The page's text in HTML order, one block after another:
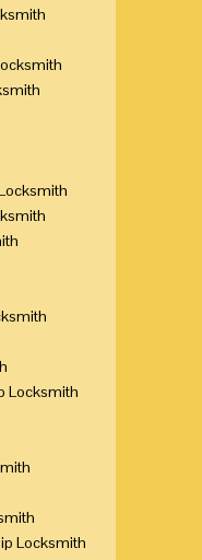
Locksmith
Locksmith